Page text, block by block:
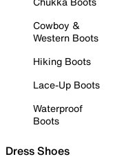
Cowboy &
Western Boots
Hiking Boots
Lace-Up Boots
Waterproof
Boots
Dress Shoes